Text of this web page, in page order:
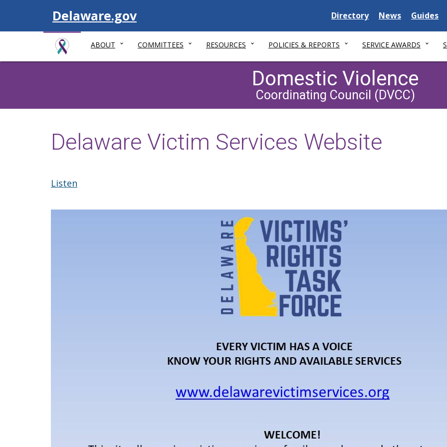
Visit
Delaware.gov
Delaware
State
Directory
Delaware
State
News
Delaware
State
Guides
ABOUT COMMITTEES RESOURCES POLICIES & REPORTS SERVICE AWARDS
Domestic Violence
Coordinating Council (DVCC)
Delaware Victim Services Website
Listen